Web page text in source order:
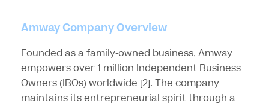
Amway Company Overview
Founded as a family-owned business, Amway
empowers over 1 million Independent Business
Owners (IBOs) worldwide [2]. The company
maintains its entrepreneurial spirit through a